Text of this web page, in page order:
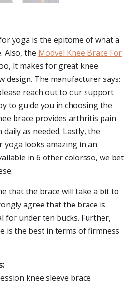
yoga is the epitome of what a
Also, the Modvel Knee Brace For
It makes for great knee
design. The manufacturer says:
reach out to our support
to guide you in choosing the
brace provides arthritis pain
as needed. Lastly, the
yoga looks amazing in an
in 6 other colorsso, we bet
that the brace will take a bit to
agree that the brace is
for under ten bucks. Further,
is the best in terms of firmness
knee sleeve brace